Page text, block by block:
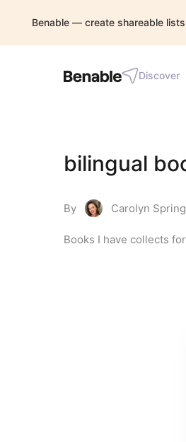
Benable — create shareable
Discover
bilingual
By Carolyn
Books I have collects